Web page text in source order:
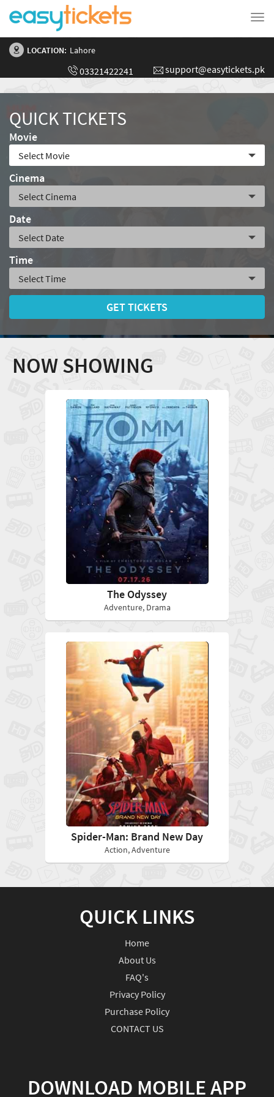
LOCATION: Lahore
03321422241 support@easytickets.pk
QUICK TICKETS
Movie
Cinema
Date
Time
GET TICKETS
NOW SHOWING
The Odyssey
Adventure, Drama
Spider-Man: Brand New Day
Action, Adventure
QUICK LINKS
Home
About Us
FAQ's
Privacy Policy
Purchase Policy
CONTACT US
DOWNLOAD MOBILE APP